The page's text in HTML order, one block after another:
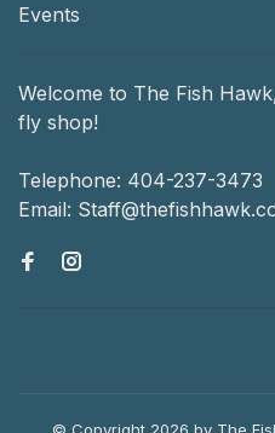
Events
Welcome to The Fish
fly shop!
Telephone: 404-237-3473
Email:
© Copyright 2026 by The